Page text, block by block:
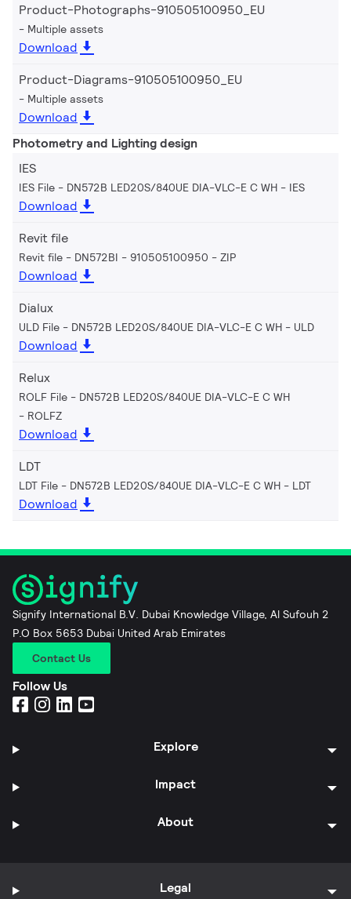
Product-Photographs-910505100950_EU
Multiple assets
Download
Product-Diagrams-910505100950_EU
Multiple assets
Download
Photometry and Lighting design
IES
IES File - DN572B LED20S/840UE DIA-VLC-E C WH IES
Download
Revit file
Revit file - DN572BI - 910505100950 ZIP
Download
Dialux
ULD File - DN572B LED20S/840UE DIA-VLC-E C WH ULD
Download
Relux
ROLF File - DN572B LED20S/840UE DIA-VLC-E C WH
ROLFZ
Download
LDT
LDT File - DN572B LED20S/840UE DIA-VLC-E C WH LDT
Download
Signify International B.V. Dubai Knowledge Village, Al Sufouh 2
P.O Box 5653 Dubai United Arab Emirates
Contact Us
Follow Us
Explore
Impact
About
Legal